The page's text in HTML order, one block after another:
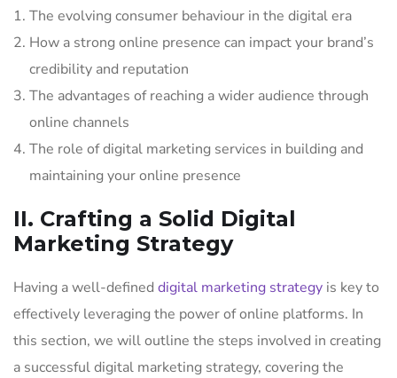
The evolving consumer behaviour in the digital era
How a strong online presence can impact your brand’s
credibility and reputation
The advantages of reaching a wider audience through
online channels
The role of digital marketing services in building and
maintaining your online presence
II. Crafting a Solid Digital
Marketing Strategy
Having a well-defined digital marketing strategy is key to
effectively leveraging the power of online platforms. In
this section, we will outline the steps involved in creating
a successful digital marketing strategy, covering the